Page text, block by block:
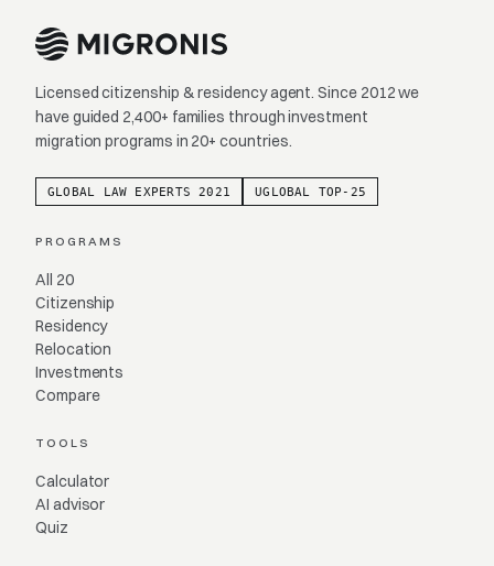
Licensed citizenship & residency agent. Since 2012 we
have guided 2,400+ families through investment
migration programs in 20+ countries.
GLOBAL LAW EXPERTS 2021 UGLOBAL TOP-25
PROGRAMS
All 20
Citizenship
Residency
Relocation
Investments
Compare
TOOLS
Calculator
AI advisor
Quiz